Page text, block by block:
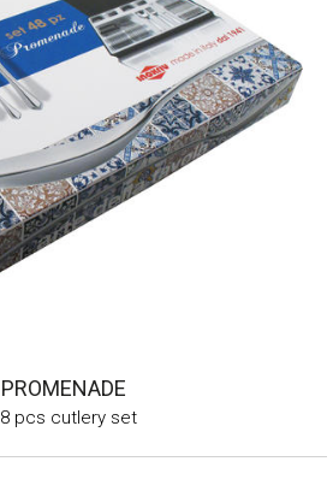
PROMENADE
pcs cutlery set